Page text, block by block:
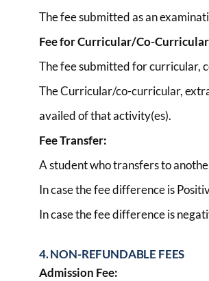
The fee submitted as an
Fee for Curricular/Co-
The fee submitted for curricular,
The Curricular/co-curricular,
availed of that activity(es).
Fee Transfer:
A student who transfers to
In case the fee difference is
In case the fee difference is
4. NON-REFUNDABLE FEES
Admission Fee: